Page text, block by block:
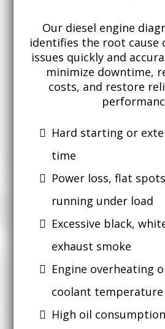
Our diesel engine
identifies the root cause
issues quickly and
minimize downtime,
costs, and restore
Hard starting or
time
Power loss, flat
running under load
Excessive black,
exhaust smoke
Engine overheating
coolant temperature
High oil